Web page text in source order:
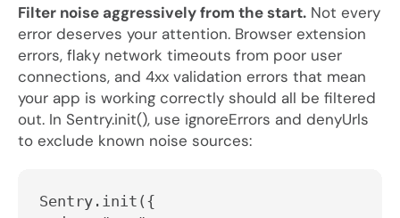
Filter noise aggressively from the start. Not every
error deserves your attention. Browser extension
errors, flaky network timeouts from poor user
connections, and 4xx validation errors that mean
your app is working correctly should all be filtered
out. In Sentry.init(), use ignoreErrors and denyUrls
to exclude known noise sources:
Sentry.init({